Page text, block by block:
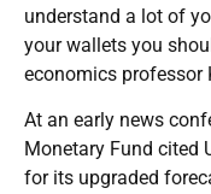
understand a lot of
your wallets you
economics professor
At an early news
Monetary Fund cited
for its upgraded